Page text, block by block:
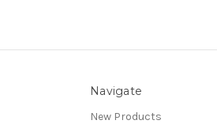
Navigate
New Products